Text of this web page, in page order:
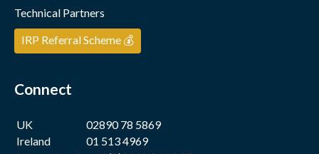
Technical Partners
IRP Referral Scheme 💰
Connect
UK
02890 78 5869
Ireland
01 513 4969